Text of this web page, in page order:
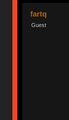
fartq
Guest